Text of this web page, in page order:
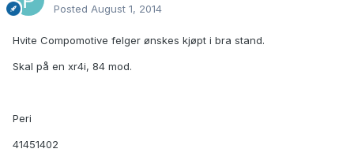
Posted August 1, 2014
Hvite Compomotive felger ønskes kjøpt i bra stand.
Skal på en xr4i, 84 mod.
Peri
41451402